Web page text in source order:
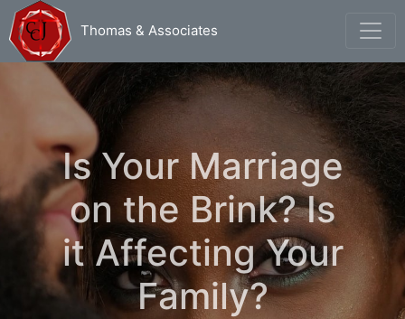
Thomas & Associates
Is Your Marriage
on the Brink? Is
it Affecting Your
Family?